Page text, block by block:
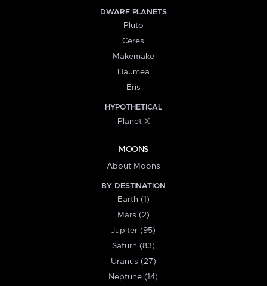
DWARF PLANETS
Pluto
Ceres
Makemake
Haumea
Eris
HYPOTHETICAL
Planet X
MOONS
About Moons
BY DESTINATION
Earth (1)
Mars (2)
Jupiter (95)
Saturn (83)
Uranus (27)
Neptune (14)